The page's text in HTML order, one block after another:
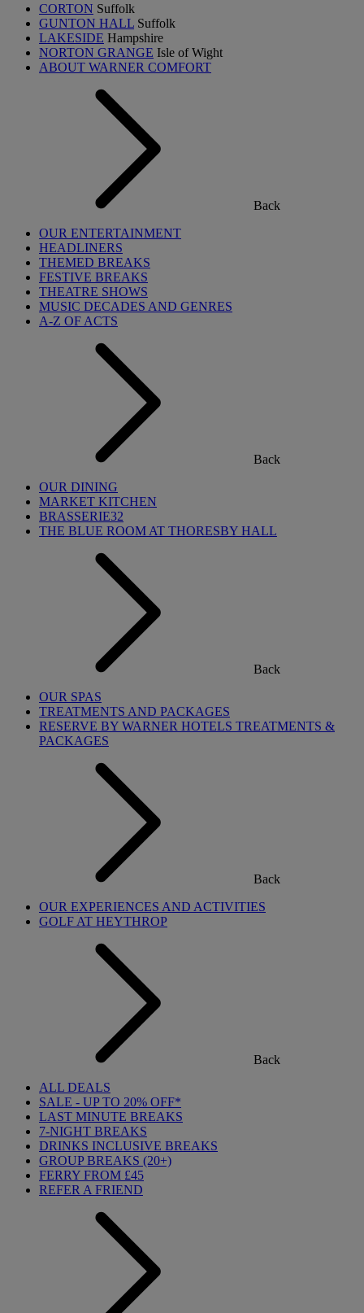
CORTON Suffolk
GUNTON HALL Suffolk
LAKESIDE Hampshire
NORTON GRANGE Isle of Wight
ABOUT WARNER COMFORT
Back
OUR ENTERTAINMENT
HEADLINERS
THEMED BREAKS
FESTIVE BREAKS
THEATRE SHOWS
MUSIC DECADES AND GENRES
A-Z OF ACTS
Back
OUR DINING
MARKET KITCHEN
BRASSERIE32
THE BLUE ROOM AT THORESBY HALL
Back
OUR SPAS
TREATMENTS AND PACKAGES
RESERVE BY WARNER HOTELS TREATMENTS &
PACKAGES
Back
OUR EXPERIENCES AND ACTIVITIES
GOLF AT HEYTHROP
Back
ALL DEALS
SALE - UP TO 20% OFF*
LAST MINUTE BREAKS
7-NIGHT BREAKS
DRINKS INCLUSIVE BREAKS
GROUP BREAKS (20+)
FERRY FROM £45
REFER A FRIEND